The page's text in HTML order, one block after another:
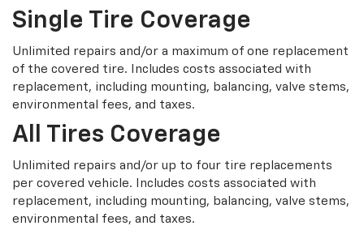
Single Tire Coverage
Unlimited repairs and/or a maximum of one replacement
of the covered tire. Includes costs associated with
replacement, including mounting, balancing, valve stems,
environmental fees, and taxes.
All Tires Coverage
Unlimited repairs and/or up to four tire replacements
per covered vehicle. Includes costs associated with
replacement, including mounting, balancing, valve stems,
environmental fees, and taxes.